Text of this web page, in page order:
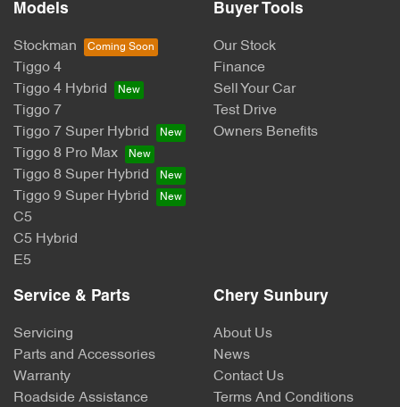
Models
Stockman
Tiggo 4
Tiggo 4 Hybrid
Tiggo 7
Tiggo 7 Super Hybrid
Tiggo 8 Pro Max
Tiggo 8 Super Hybrid
Tiggo 9 Super Hybrid
C5
C5 Hybrid
E5
Buyer Tools
Our Stock
Finance
Sell Your Car
Test Drive
Owners Benefits
Service & Parts
Servicing
Parts and Accessories
Warranty
Roadside Assistance
Chery Sunbury
About Us
News
Contact Us
Terms And Conditions